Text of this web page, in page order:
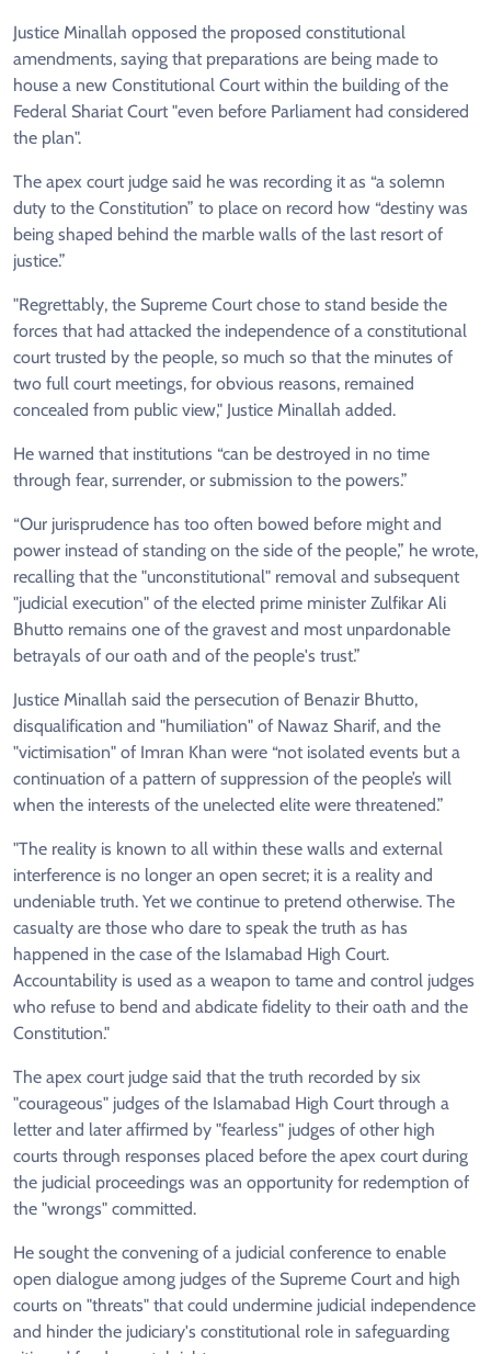
Justice Minallah opposed the proposed constitutional
amendments, saying that preparations are being made to
house a new Constitutional Court within the building of the
Federal Shariat Court "even before Parliament had considered
the plan".
The apex court judge said he was recording it as “a solemn
duty to the Constitution” to place on record how “destiny was
being shaped behind the marble walls of the last resort of
justice.”
"Regrettably, the Supreme Court chose to stand beside the
forces that had attacked the independence of a constitutional
court trusted by the people, so much so that the minutes of
two full court meetings, for obvious reasons, remained
concealed from public view," Justice Minallah added.
He warned that institutions “can be destroyed in no time
through fear, surrender, or submission to the powers.”
“Our jurisprudence has too often bowed before might and
power instead of standing on the side of the people,” he wrote,
recalling that the "unconstitutional" removal and subsequent
"judicial execution" of the elected prime minister Zulfikar Ali
Bhutto remains one of the gravest and most unpardonable
betrayals of our oath and of the people's trust.”
Justice Minallah said the persecution of Benazir Bhutto,
disqualification and "humiliation" of Nawaz Sharif, and the
"victimisation" of Imran Khan were “not isolated events but a
continuation of a pattern of suppression of the people’s will
when the interests of the unelected elite were threatened.”
"The reality is known to all within these walls and external
interference is no longer an open secret; it is a reality and
undeniable truth. Yet we continue to pretend otherwise. The
casualty are those who dare to speak the truth as has
happened in the case of the Islamabad High Court.
Accountability is used as a weapon to tame and control judges
who refuse to bend and abdicate fidelity to their oath and the
Constitution."
The apex court judge said that the truth recorded by six
"courageous" judges of the Islamabad High Court through a
letter and later affirmed by "fearless" judges of other high
courts through responses placed before the apex court during
the judicial proceedings was an opportunity for redemption of
the "wrongs" committed.
He sought the convening of a judicial conference to enable
open dialogue among judges of the Supreme Court and high
courts on "threats" that could undermine judicial independence
and hinder the judiciary's constitutional role in safeguarding